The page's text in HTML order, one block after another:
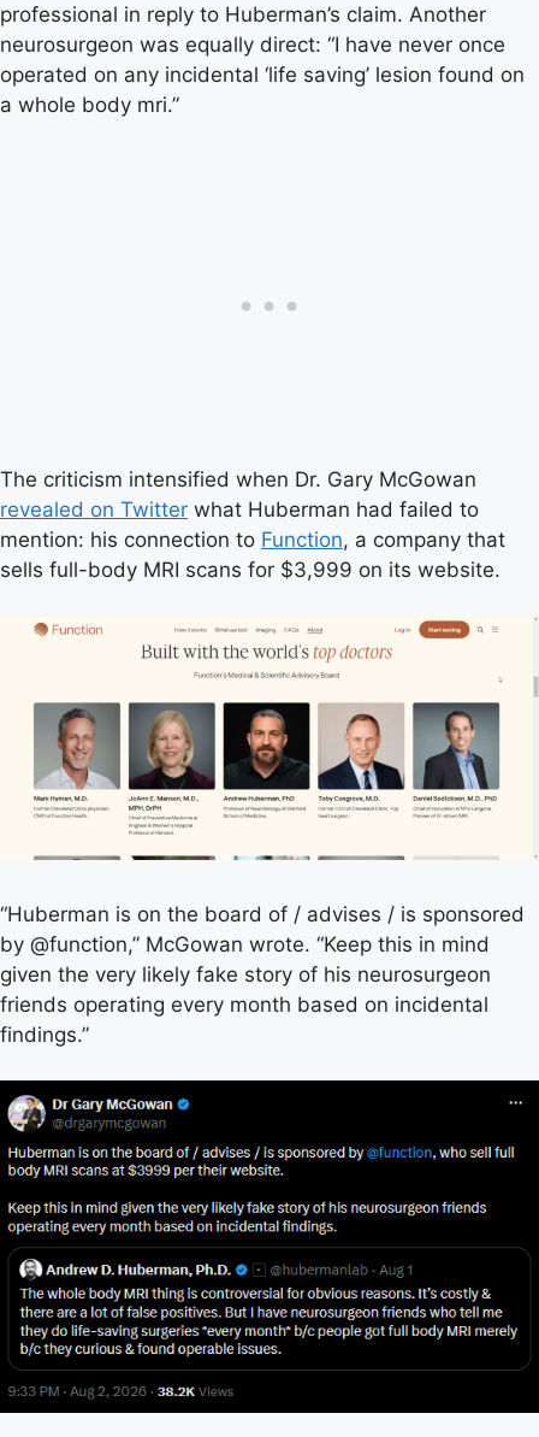
professional in reply to Huberman’s claim. Another
neurosurgeon was equally direct: “I have never once
operated on any incidental ‘life saving’ lesion found on
a whole body mri.”
The criticism intensified when Dr. Gary McGowan
revealed on Twitter what Huberman had failed to
mention: his connection to Function, a company that
sells full-body MRI scans for $3,999 on its website.
“Huberman is on the board of / advises / is sponsored
by @function,” McGowan wrote. “Keep this in mind
given the very likely fake story of his neurosurgeon
friends operating every month based on incidental
findings.”